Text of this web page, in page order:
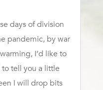
days of division
pandemic, by war
I’d like to
to tell you a little
I will drop bits